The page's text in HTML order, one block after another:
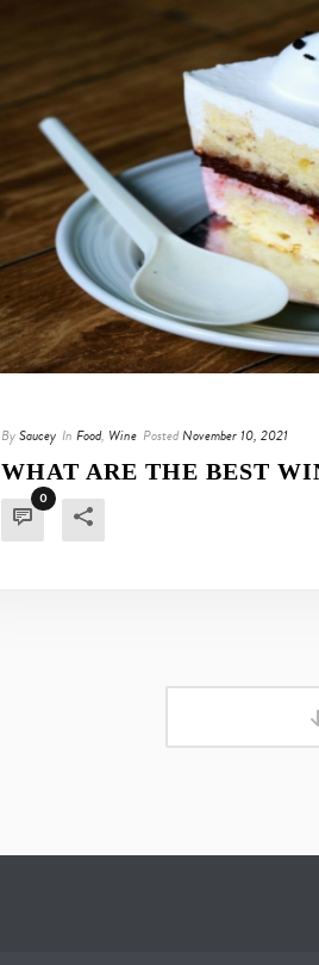
BySaucey In Food, Wine PostedNovember 10, 2021
WHAT ARE THE BEST
0